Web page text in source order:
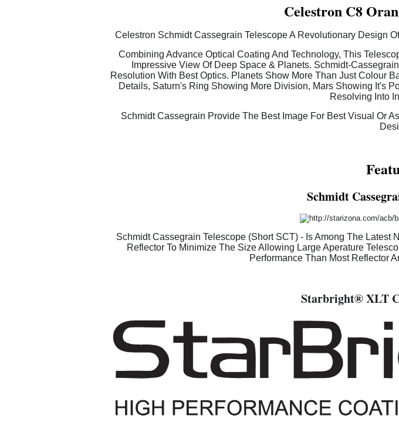
Celestron C8
Celestron Schmidt Cassegrain Telescope A Revolutionary Design
Combining Advance Optical Coating And Technology, This
Impressive View Of Deep Space & Planets. Schmidt-
Resolution With Best Optics. Planets Show More Than Just Colour
Details, Saturn's Ring Showing More Division, Mars Showing It's
Resolving Into
Schmidt Cassegrain Provide The Best Image For Best Visual Or
Schmidt
Schmidt Cassegrain Telescope (Short SCT) - Is Among The Latest
Reflector To Minimize The Size Allowing Large Aperature
Performance Than Most Reflector
Starbright® XLT